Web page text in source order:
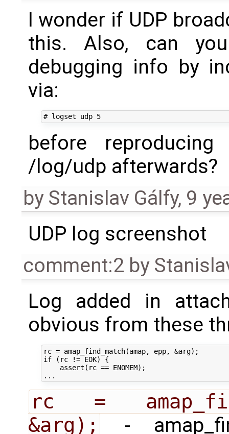
I wonder if UDP
this. Also, can
debugging info by
via:
# logset udp 5
before
/log/udp afterwards?
by Stanislav Gálfy, 9
UDP log screenshot
comment:2 by
Log added in
obvious from these
rc = amap_find_match(amap, epp, &arg);
if (rc != EOK) {
    assert(rc == ENOMEM);
rc =
&arg);
-